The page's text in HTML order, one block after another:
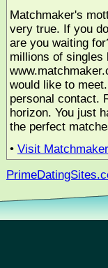
Matchmaker's
very true. If you
are you waiting
millions of singles
would like to
personal contact.
horizon. You just
the perfect
• Visit